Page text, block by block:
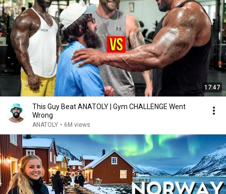
17:47
This Guy Beat ANATOLY | Gym CHALLENGE Went
Wrong
ANATOLY • 6M views